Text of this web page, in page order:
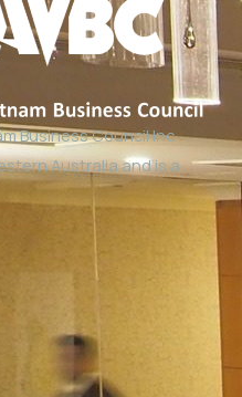
Business Council Inc
Australia and is a